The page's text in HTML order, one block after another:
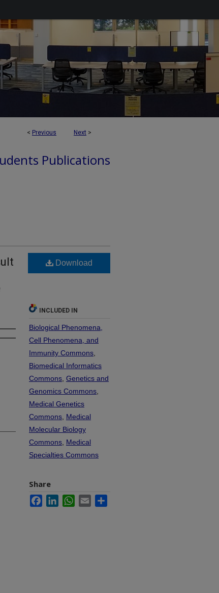
< Previous Next >
Publications
Download
INCLUDED IN
Biological Phenomena,
Cell Phenomena, and
Immunity Commons
Biomedical Informatics
Commons Genetics and
Genomics Commons
Medical Genetics
Commons Medical
Molecular Biology
Commons Medical
Specialties Commons
Share
FacebookLinkedInWhatsApp
Email